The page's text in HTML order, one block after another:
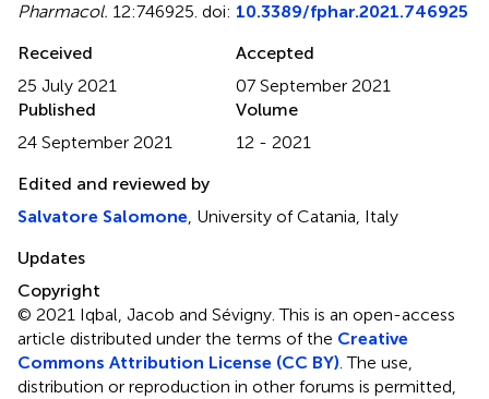
Pharmacol. 12:746925. doi: 10.3389/fphar.2021.746925
Received
25 July 2021
Accepted
07 September 2021
Published
24 September 2021
Volume
12 - 2021
Edited and reviewed by
Salvatore Salomone, University of Catania, Italy
Updates
Copyright
© 2021 Iqbal, Jacob and Sévigny.This is an open-access
article distributed under the terms of the Creative
Commons Attribution License (CC BY). The use,
distribution or reproduction in other forums is permitted,